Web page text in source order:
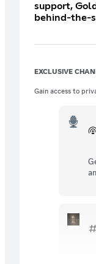
support,
behind-the-
EXCLUSIVE
Gain access to